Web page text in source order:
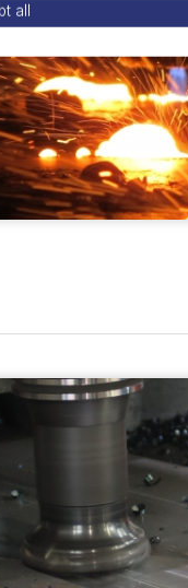
all